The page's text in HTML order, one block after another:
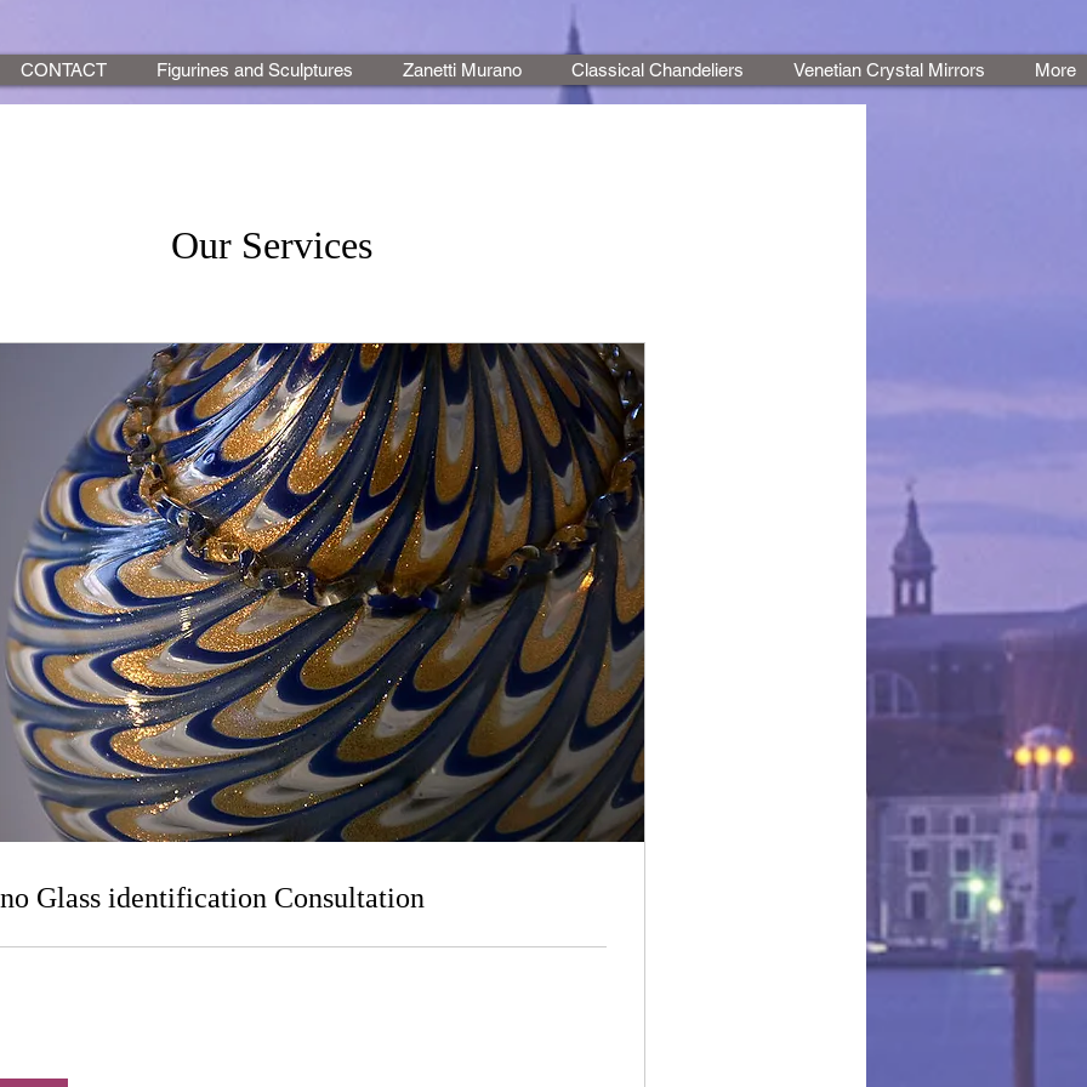
CONTACT Figurines and Sculptures Zanetti Murano Classical Chandeliers Venetian Crystal Mirrors More
Our Services
Glass identification Consultation